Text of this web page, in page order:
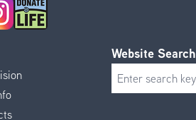
Website Search
Search